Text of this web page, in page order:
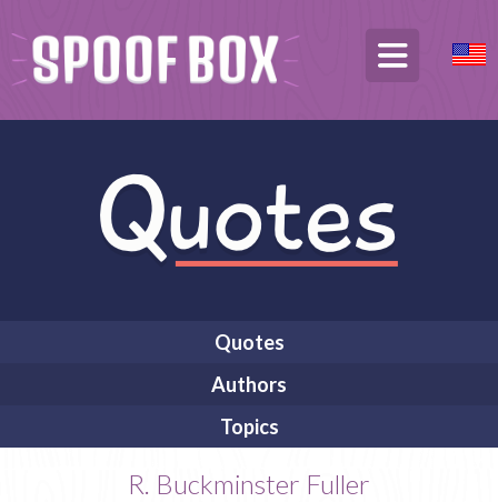
Quotes
Authors
Topics
R. Buckminster Fuller